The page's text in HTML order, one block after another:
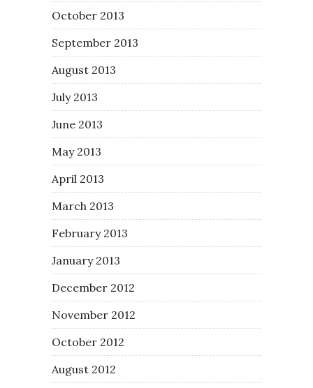
October 2013
September 2013
August 2013
July 2013
June 2013
May 2013
April 2013
March 2013
February 2013
January 2013
December 2012
November 2012
October 2012
August 2012